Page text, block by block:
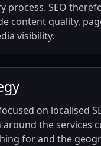
process. SEO
content quality,
visibility.
on localised
around the services
for and the